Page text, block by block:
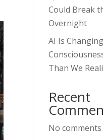
Could Break
Overnight
AI Is
Than We
Recent
No